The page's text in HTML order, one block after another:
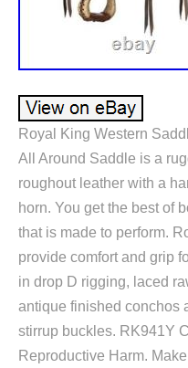
Royal King Western
All Around Saddle is a
roughout leather with a
horn. You get the best of
that is made to perform.
provide comfort and grip
in drop D rigging, laced
antique finished conchos
stirrup buckles. RK941Y
Reproductive Harm.